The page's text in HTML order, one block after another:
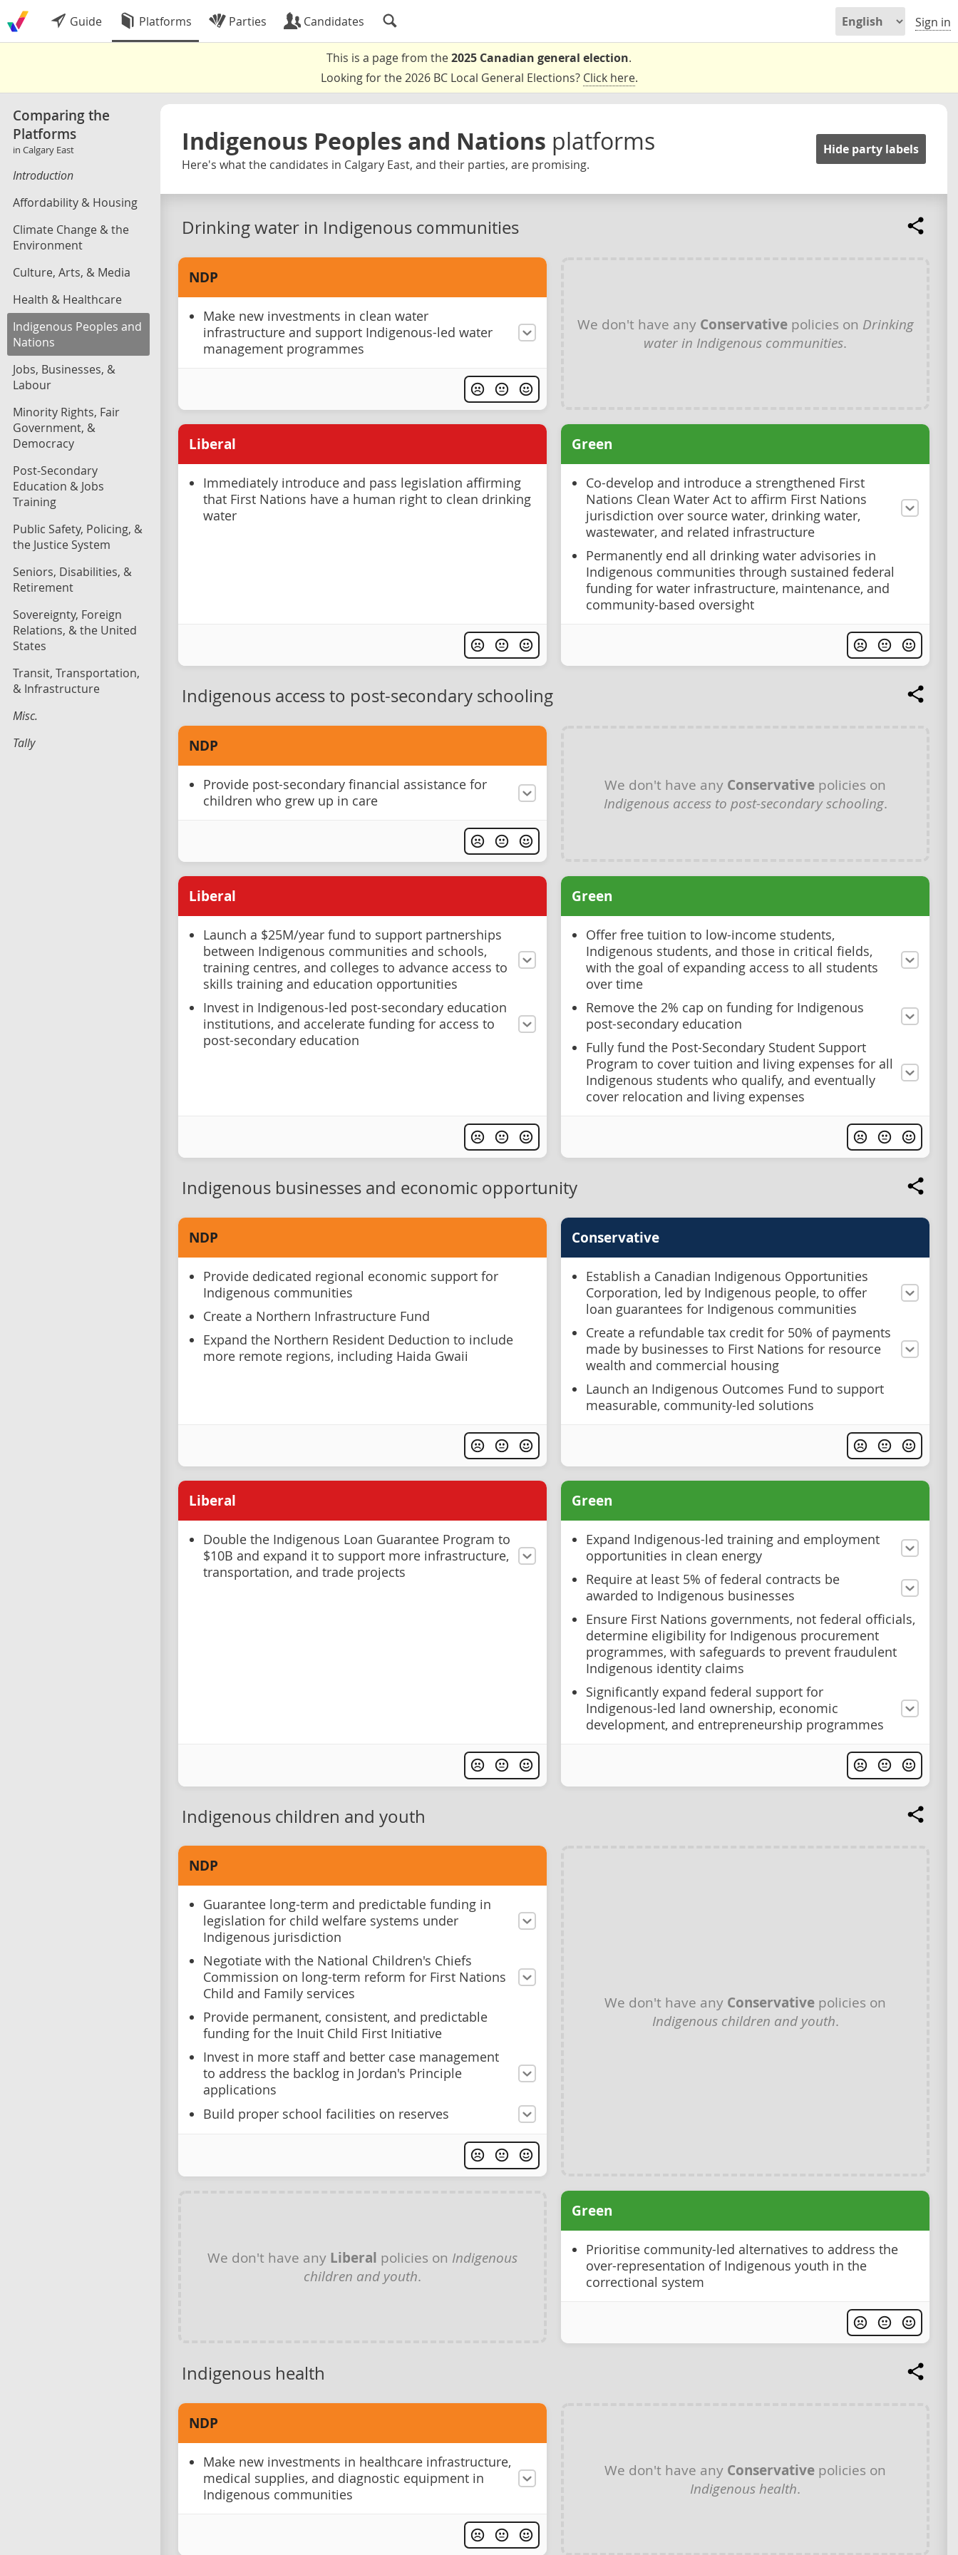
Guide Platforms Parties Candidates Sign in
This is a page from the2025 Canadian general election.
Looking for the 2026 BC Local General Elections? Click here.
Comparing the
Platforms
in Calgary East
Introduction
Affordability & Housing
Climate Change & the
Environment
Culture, Arts, & Media
Health & Healthcare
Indigenous Peoples and
Nations
Jobs, Businesses, &
Labour
Minority Rights, Fair
Government, &
Democracy
Post-Secondary
Education & Jobs
Training
Public Safety, Policing, &
the Justice System
Seniors, Disabilities, &
Retirement
Sovereignty, Foreign
Relations, & the United
States
Transit, Transportation,
& Infrastructure
Misc.
Tally
Indigenous Peoples and Nations platforms
Here's what the candidates in Calgary East, and their parties, are promising.
Hide party labels
Drinking water in Indigenous communities
NDP
Make new investments in clean water
infrastructure and support Indigenous-led water
management programmes
We don't have any Conservativepolicies on Drinking
water in Indigenous communities.
Liberal
Immediately introduce and pass legislation affirming
that First Nations have a human right to clean drinking
water
Green
Co-develop and introduce a strengthened First
Nations Clean Water Act to affirm First Nations
jurisdiction over source water, drinking water,
wastewater, and related infrastructure
Permanently end all drinking water advisories in
Indigenous communities through sustained federal
funding for water infrastructure, maintenance, and
community-based oversight
Indigenous access to post-secondary schooling
NDP
Provide post-secondary financial assistance for
children who grew up in care
We don't have any Conservative policies on
Indigenous access to post-secondary schooling.
Liberal
Launch a $25M/year fund to support partnerships
between Indigenous communities and schools,
training centres, and colleges to advance access to
skills training and education opportunities
Invest in Indigenous-led post-secondary education
institutions, and accelerate funding for access to
post-secondary education
Green
Offer free tuition to low-income students,
Indigenous students, and those in critical fields,
with the goal of expanding access to all students
over time
Remove the 2% cap on funding for Indigenous
post-secondary education
Fully fund the Post-Secondary Student Support
Program to cover tuition and living expenses for all
Indigenous students who qualify, and eventually
cover relocation and living expenses
Indigenous businesses and economic opportunity
NDP
Provide dedicated regional economic support for
Indigenous communities
Create a Northern Infrastructure Fund
Expand the Northern Resident Deduction to include
more remote regions, including Haida Gwaii
Conservative
Establish a Canadian Indigenous Opportunities
Corporation, led by Indigenous people, to offer
loan guarantees for Indigenous communities
Create a refundable tax credit for 50% of payments
made by businesses to First Nations for resource
wealth and commercial housing
Launch an Indigenous Outcomes Fund to support
measurable, community-led solutions
Liberal
Double the Indigenous Loan Guarantee Program to
$10B and expand it to support more infrastructure,
transportation, and trade projects
Green
Expand Indigenous-led training and employment
opportunities in clean energy
Require at least 5% of federal contracts be
awarded to Indigenous businesses
Ensure First Nations governments, not federal officials,
determine eligibility for Indigenous procurement
programmes, with safeguards to prevent fraudulent
Indigenous identity claims
Significantly expand federal support for
Indigenous-led land ownership, economic
development, and entrepreneurship programmes
Indigenous children and youth
NDP
Guarantee long-term and predictable funding in
legislation for child welfare systems under
Indigenous jurisdiction
Negotiate with the National Children's Chiefs
Commission on long-term reform for First Nations
Child and Family services
Provide permanent, consistent, and predictable
funding for the Inuit Child First Initiative
Invest in more staff and better case management
to address the backlog in Jordan's Principle
applications
Build proper school facilities on reserves
We don't have any Conservative policies on
Indigenous children and youth.
We don't have any Liberal policies on Indigenous
children and youth.
Green
Prioritise community-led alternatives to address the
over-representation of Indigenous youth in the
correctional system
Indigenous health
NDP
Make new investments in healthcare infrastructure,
medical supplies, and diagnostic equipment in
Indigenous communities
We don't have any Conservative policies on
Indigenous health.